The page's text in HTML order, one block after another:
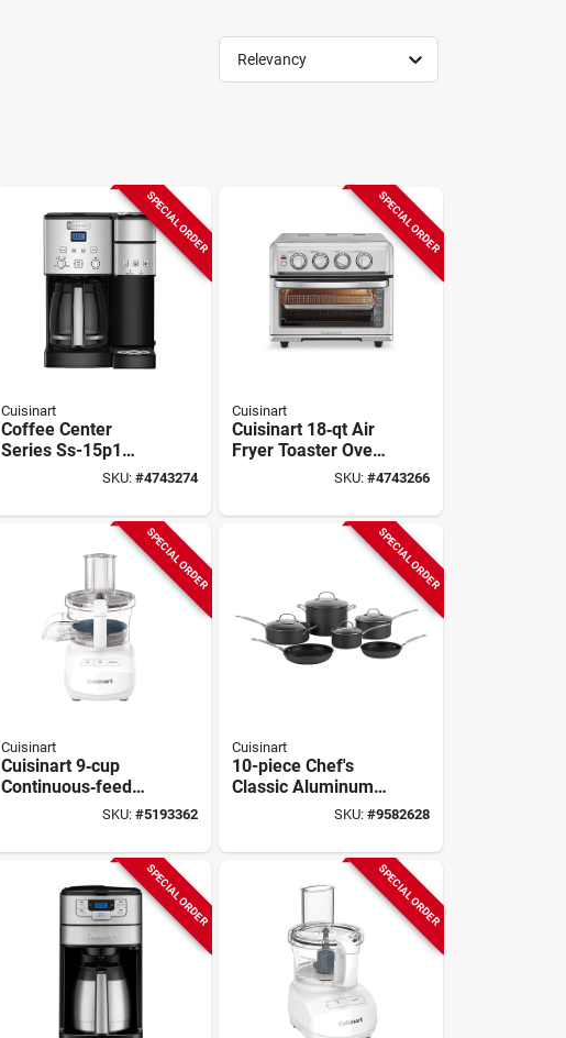
Relevancy
SPECIAL ORDER
Cuisinart
Coffee Center
Series Ss-15p1
Coffee Maker &
Brewer, 12 Cups,
SKU:#4743274
SPECIAL ORDER
Cuisinart
Cuisinart 18‑qt Air
Fryer Toaster Oven
With Grill – 1800w
SKU: #4743266
SPECIAL ORDER
Cuisinart
Cuisinart 9‑cup
Continuous‑feed
Food Processor –
Countertop
SKU:#5193362
SPECIAL ORDER
Cuisinart
10-piece Chef's
Classic Aluminum
Cookware Set With
SKU: #9582628
SPECIAL ORDER SPECIAL ORDER